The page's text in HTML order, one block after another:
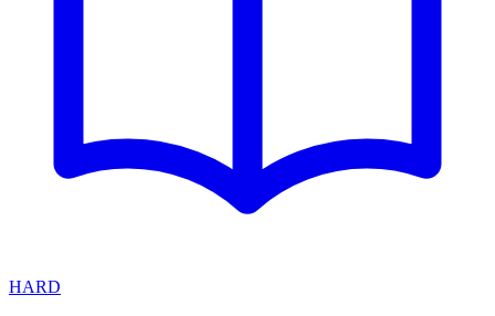
HARD